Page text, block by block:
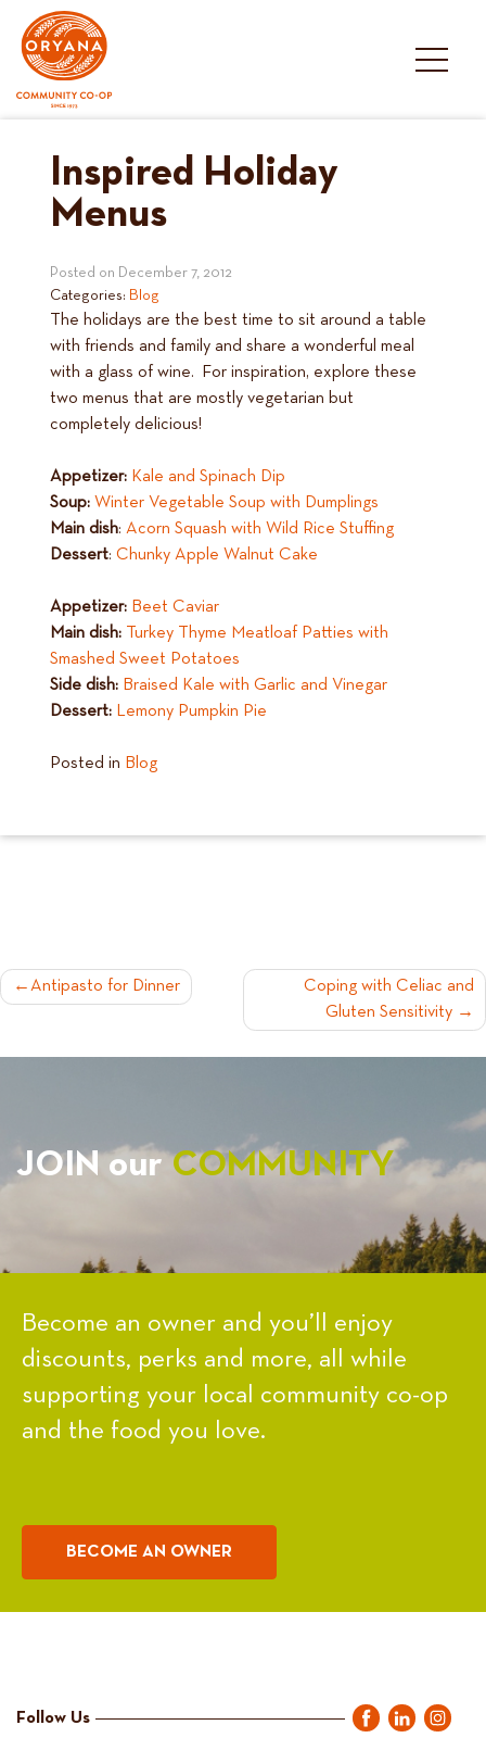
content
Inspired Holiday
Menus
Posted on December 7, 2012
Categories: Blog
The holidays are the best time to sit around a table
with friends and family and share a wonderful meal
with a glass of wine. For inspiration, explore these
two menus that are mostly vegetarian but
completely delicious!
Appetizer: Kale and Spinach Dip
Soup: Winter Vegetable Soup with Dumplings
Main dish: Acorn Squash with Wild Rice Stuffing
Dessert: Chunky Apple Walnut Cake
Appetizer: Beet Caviar
Main dish:
Turkey Thyme Meatloaf Patties with
Smashed Sweet Potatoes
Side dish: Braised Kale with Garlic and Vinegar
Dessert: Lemony Pumpkin Pie
Posted in Blog
POST
Antipasto for Dinner
Coping with Celiac and
Gluten Sensitivity
JOIN ourCOMMUNITY
Become an owner and you’ll enjoy
discounts, perks and more, all while
supporting your local community co-op
and the food you love.
BECOME AN OWNER
Follow Us